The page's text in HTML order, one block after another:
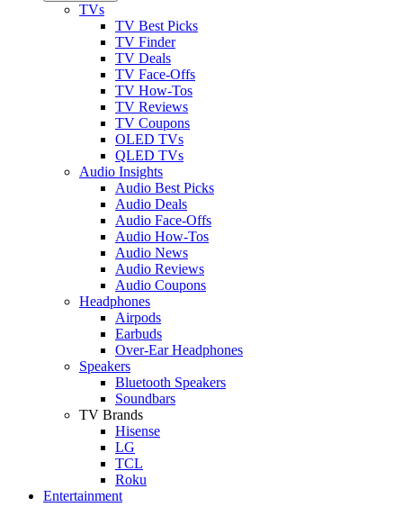
TVs
TV Best Picks
TV Finder
TV Deals
TV Face-Offs
TV How-Tos
TV Reviews
TV Coupons
OLED TVs
QLED TVs
Audio Insights
Audio Best Picks
Audio Deals
Audio Face-Offs
Audio How-Tos
Audio News
Audio Reviews
Audio Coupons
Headphones
Airpods
Earbuds
Over-Ear Headphones
Speakers
Bluetooth Speakers
Soundbars
TV Brands
Hisense
LG
TCL
Roku
Entertainment